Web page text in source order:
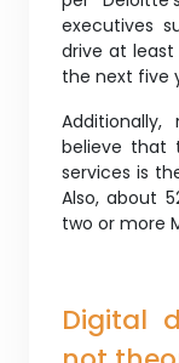
executives
drive at
the next five
believe that
services is
Also, about
two or more
Digital